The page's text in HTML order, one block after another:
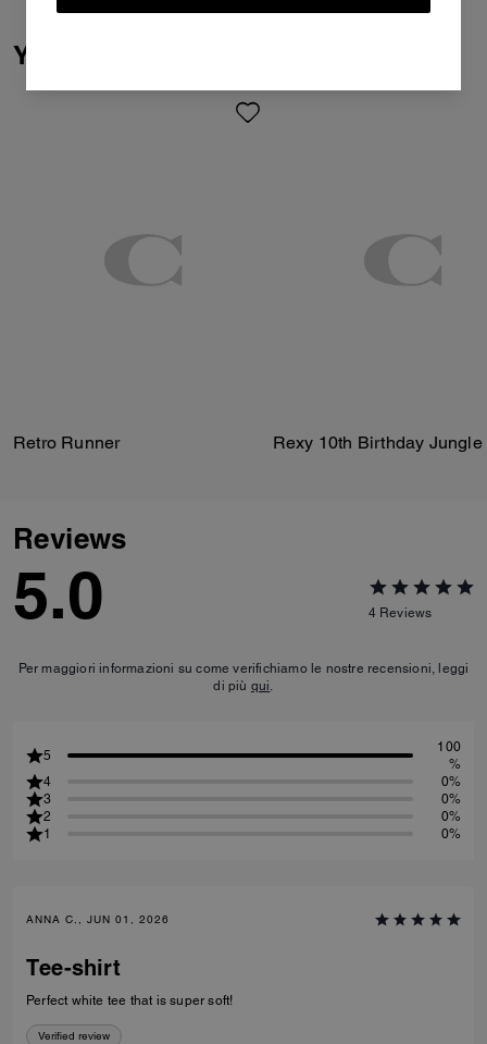
You May Also Like
Retro Runner
Reviews
5.0 4 Reviews
Per maggiori informazioni su come verifichiamo le nostre recensioni, leggi
di più qui
5
100
%
4
0%
3
0%
2
0%
1
0%
ANNA C., JUN 01, 2026
Tee-shirt
Perfect white tee that is super soft!
Verified review